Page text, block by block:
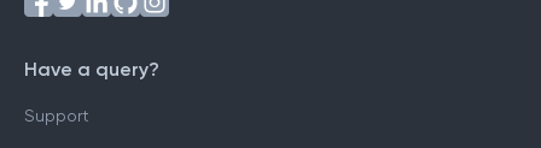
Have a query?
Support